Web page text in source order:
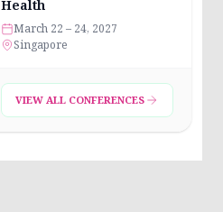
Health
March 22 – 24, 2027
Singapore
VIEW ALL CONFERENCES